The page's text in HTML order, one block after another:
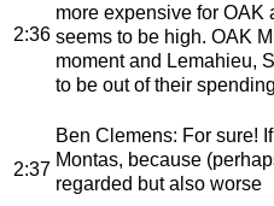
2:36
more expensive for OAK
seems to be high. OAK
moment and Lemahieu,
to be out of their
2:37
Ben Clemens: For sure!
Montas, because
regarded but also worse